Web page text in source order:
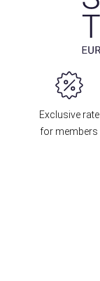
Exclusive rate
for members